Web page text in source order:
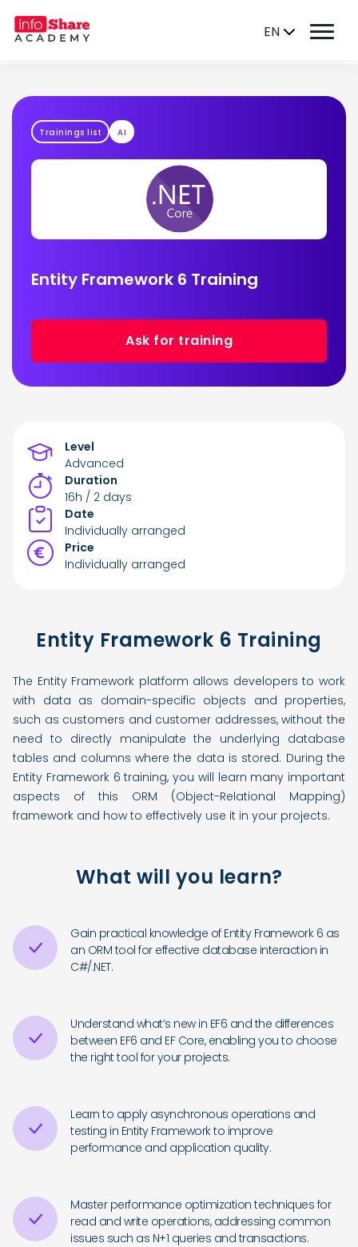
EN
Trainings list AI
Entity Framework 6 Training
Ask for training
Level
Advanced
Duration
16h / 2 days
Date
Individually arranged
Price
Individually arranged
Entity Framework 6 Training
The Entity Framework platform allows developers to work
with data as domain-specific objects and properties,
such as customers and customer addresses, without the
need to directly manipulate the underlying database
tables and columns where the data is stored. During the
Entity Framework 6 training, you will learn many important
aspects of this ORM (Object-Relational Mapping)
framework and how to effectively use it in your projects.
What will you learn?
Gain practical knowledge of Entity Framework 6 as
an ORM tool for effective database interaction in
C#/.NET.
Understand what’s new in EF6 and the differences
between EF6 and EF Core, enabling you to choose
the right tool for your projects.
Learn to apply asynchronous operations and
testing in Entity Framework to improve
performance and application quality.
Master performance optimization techniques for
read and write operations, addressing common
issues such as N+1 queries and transactions.